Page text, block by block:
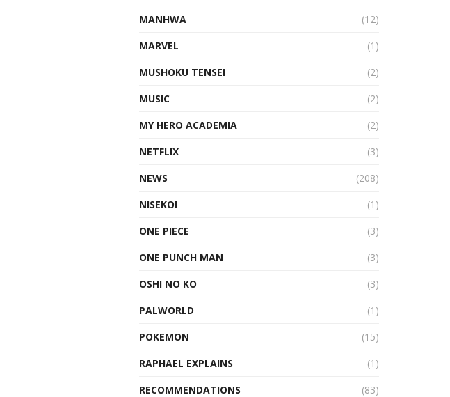
MANHWA
(12)
MARVEL
(1)
MUSHOKU TENSEI
(2)
MUSIC
(2)
MY HERO ACADEMIA
(2)
NETFLIX
(3)
NEWS
(208)
NISEKOI
(1)
ONE PIECE
(3)
ONE PUNCH MAN
(3)
OSHI NO KO
(3)
PALWORLD
(1)
POKEMON
(15)
RAPHAEL EXPLAINS
(1)
RECOMMENDATIONS
(83)